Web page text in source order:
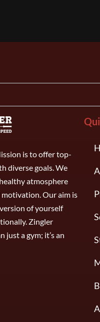
is to offer top-
diverse goals. We
atmosphere
Our aim is
of yourself
Zingler
just a gym; it’s an